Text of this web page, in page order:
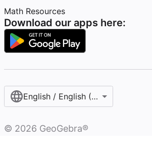
Math Resources
Download our apps here:
English / English (United Kingdom)
© 2026 GeoGebra®